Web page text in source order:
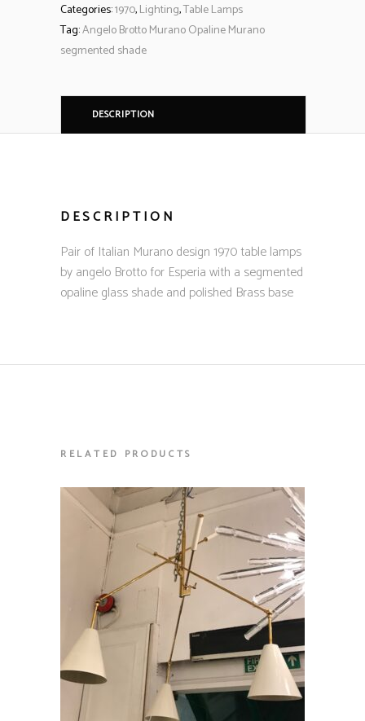
Categories:1970,Lighting,Table Lamps
Tag:Angelo Brotto Murano Opaline Murano
segmented shade
DESCRIPTION
DESCRIPTION
Pair of Italian Murano design 1970 table lamps
by angelo Brotto for Esperia with a segmented
opaline glass shade and polished Brass base
RELATED PRODUCTS